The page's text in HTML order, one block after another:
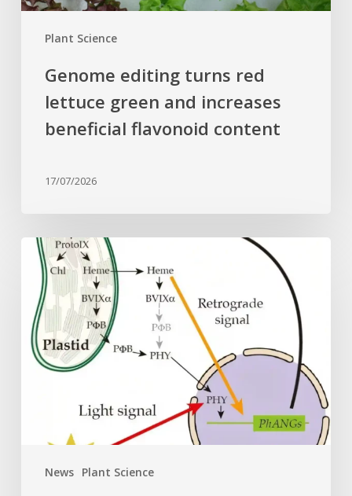
Plant Science
Genome editing turns red
lettuce green and increases
beneficial flavonoid content
17/07/2026
News Plant Science
Why
plant
cells
need
heme:
Hidden
signal
photosynthesis
gene